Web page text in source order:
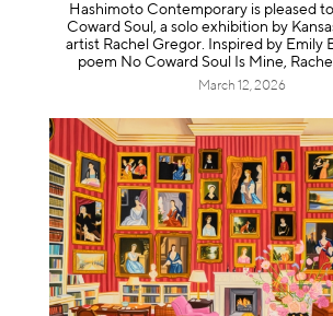
Hashimoto Contemporary is pleased
Coward Soul, a solo exhibition by
artist Rachel Gregor. Inspired by Emily
poem No Coward Soul Is Mine,
March 12, 2026